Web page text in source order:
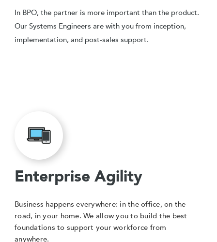
In BPO, the partner is more important than the product.
Our Systems Engineers are with you from inception,
implementation, and post-sales support.
Enterprise Agility
Business happens everywhere: in the office, on the
road, in your home. We allow you to build the best
foundations to support your workforce from
anywhere.